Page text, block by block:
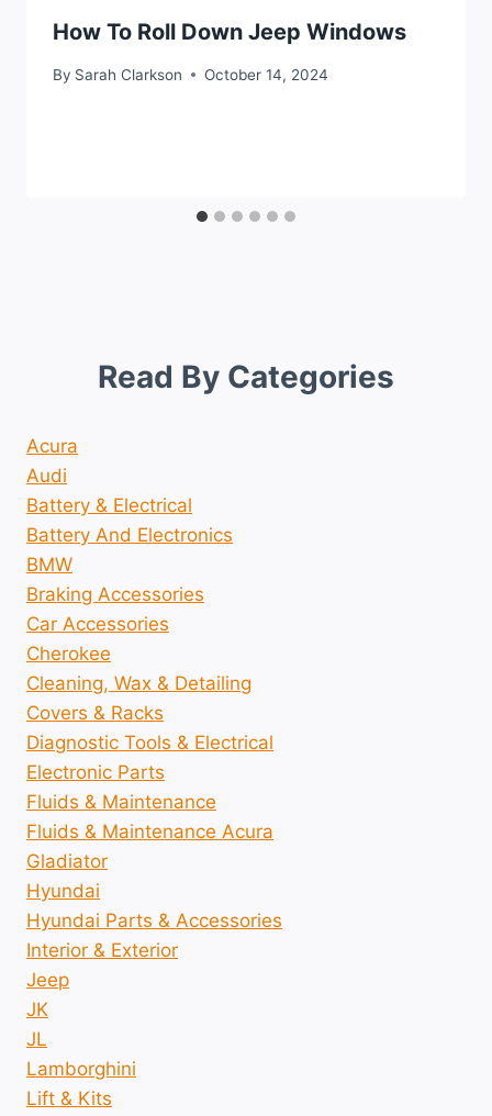
How To Roll Down Jeep Windows
By Sarah Clarkson October 14, 2024
Read By Categories
Acura
Audi
Battery & Electrical
Battery And Electronics
BMW
Braking Accessories
Car Accessories
Cherokee
Cleaning, Wax & Detailing
Covers & Racks
Diagnostic Tools & Electrical
Electronic Parts
Fluids & Maintenance
Fluids & Maintenance Acura
Gladiator
Hyundai
Hyundai Parts & Accessories
Interior & Exterior
Jeep
JK
JL
Lamborghini
Lift & Kits